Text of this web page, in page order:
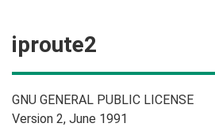
iproute2
GNU GENERAL PUBLIC LICENSE
Version 2, June 1991